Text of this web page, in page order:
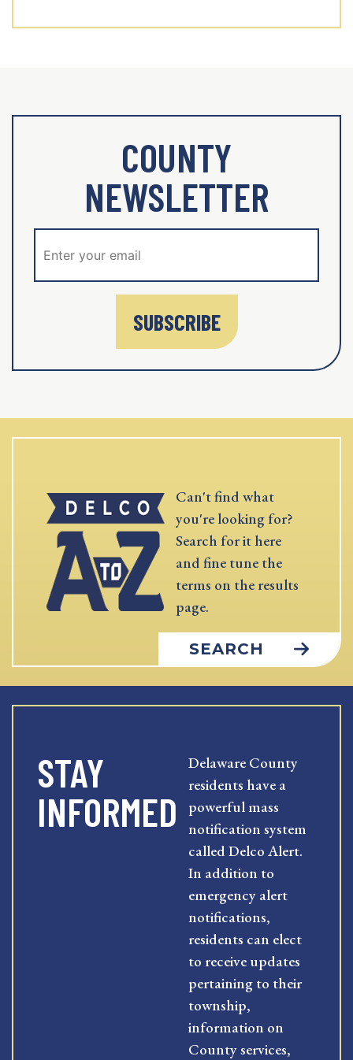
COUNTY
NEWSLETTER
SUBSCRIBE
Can't find what
you're looking for?
Search for it here
and fine tune the
terms on the results
page.
SEARCH
STAY
INFORMED
Delaware County
residents have a
powerful mass
notification system
called Delco Alert.
In addition to
emergency alert
notifications,
residents can elect
to receive updates
pertaining to their
township,
information on
County services,